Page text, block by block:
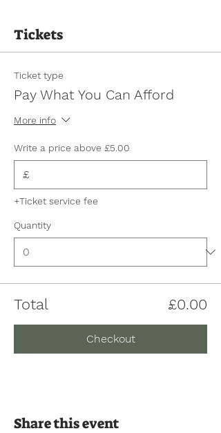
Tickets
Ticket type
Pay What You Can Afford
More info
Write a price above £5.00
£
+Ticket service fee
Quantity
Total £0.00
Checkout
Share this event